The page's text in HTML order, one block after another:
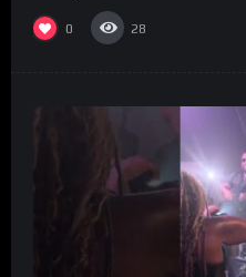
0 28